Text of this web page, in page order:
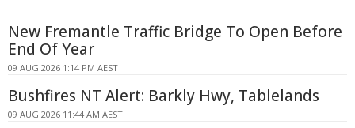
New Fremantle Traffic Bridge To Open Before
End Of Year
09 AUG 2026 1:14 PM AEST
Bushfires NT Alert: Barkly Hwy, Tablelands
09 AUG 2026 11:44 AM AEST